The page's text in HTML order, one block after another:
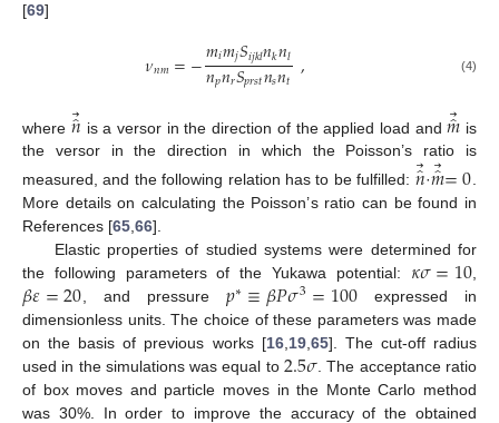
[69]
𝜈𝑛𝑚=−𝑚𝑖𝑚𝑗𝑆𝑖𝑗𝑘𝑙𝑛𝑘𝑛𝑙
𝑛𝑝𝑛𝑟𝑆𝑝𝑟𝑠𝑡𝑛𝑠𝑛𝑡 , (4)
where 𝑛 is a versor in the direction of the applied load and𝑚̂⃗ is
the versor in the direction in which the Poisson’s ratio is
measured, and the following relation has to be fulfilled: 𝑛̂⃗·𝑚̂⃗=0
More details on calculating the Poisson’s ratio can be found in
References [65 66].
Elastic properties of studied systems were determined for
the following parameters of the Yukawa potential: 𝜅𝜎=10
𝛽𝜀=20 , and pressure 𝑝∗≡𝛽𝑃𝜎3=100expressed in
dimensionless units. The choice of these parameters was made
on the basis of previous works [16, 19, 65]. The cut-off radius
used in the simulations was equal to2.5𝜎 . The acceptance ratio
of box moves and particle moves in the Monte Carlo method
was 30%. In order to improve the accuracy of the obtained